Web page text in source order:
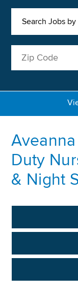
Search Jobs
Duty
& Night